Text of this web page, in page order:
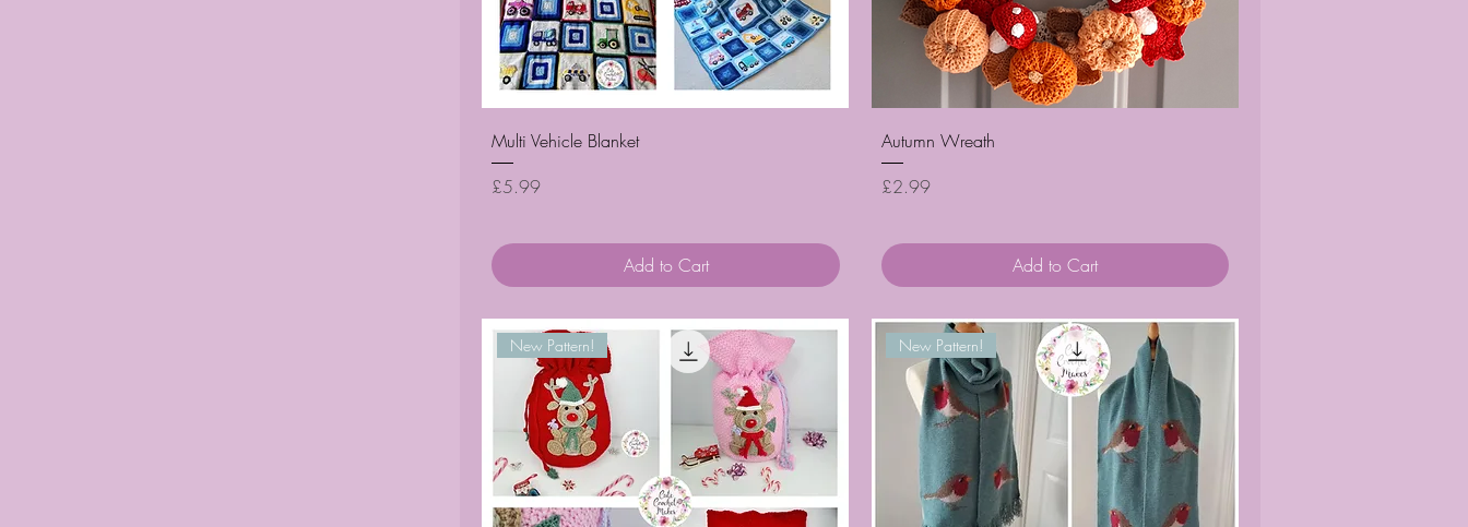
Quick View
Multi Vehicle Blanket
Price
£5.99
Add to Cart
Autumn Wreath
Price
£2.99
Add to Cart
New Pattern! New Pattern!